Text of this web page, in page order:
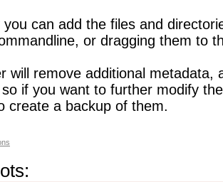
you can add the files and
or dragging them to
will remove additional metadata,
if you want to further modify
create a backup of them.